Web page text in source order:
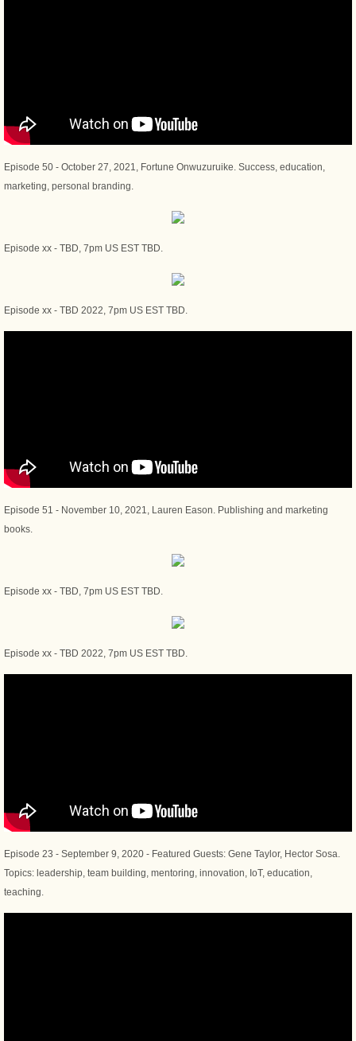
Episode 50 - October 27, 2021, Fortune Onwuzuruike. Success, education,
marketing, personal branding.
Episode xx - TBD, 7pm US EST TBD.
Episode xx - TBD 2022, 7pm US EST TBD.
Episode 51 - November 10, 2021, Lauren Eason. Publishing and marketing
books.
Episode xx - TBD, 7pm US EST TBD.
Episode xx - TBD 2022, 7pm US EST TBD.
Episode 23 - September 9, 2020 - Featured Guests: Gene Taylor, Hector Sosa.
Topics: leadership, team building, mentoring, innovation, IoT, education,
teaching.